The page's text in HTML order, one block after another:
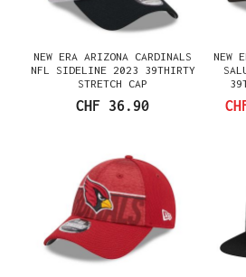
NEW ERA ARIZONA CARDINALS
NFL SIDELINE 2023 39THIRTY
STRETCH CAP
CHF 36.90
NEW